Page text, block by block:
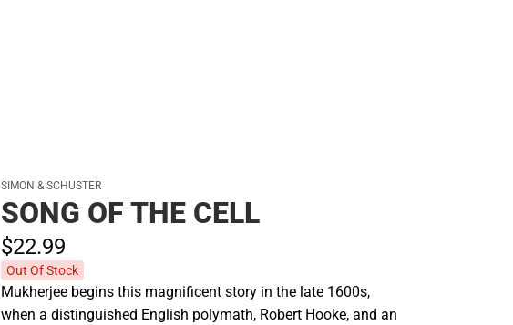
SIMON & SCHUSTER
SONG OF THE CELL
$22.99
Out Of Stock
Mukherjee begins this magnificent story in the late 1600s,
when a distinguished English polymath, Robert Hooke, and an